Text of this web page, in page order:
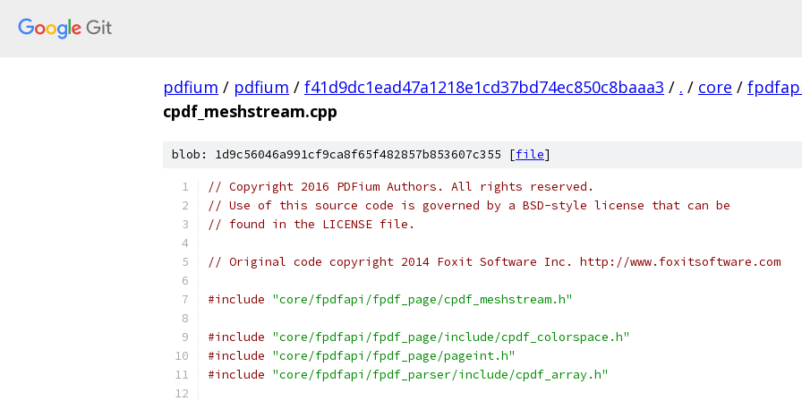
pdfium / pdfium / f41d9dc1ead47a1218e1cd37bd74ec850c8baaa3 / . / core /
cpdf_meshstream.cpp
blob: 1d9c56046a991cf9ca8f65f482857b853607c355 [file]
// Copyright 2016 PDFium Authors. All rights reserved.
// Use of this source code is governed by a BSD-style license that can be
// found in the LICENSE file.
// Original code copyright 2014 Foxit Software Inc. http://www.foxitsoftware.com
#include "core/fpdfapi/fpdf_page/cpdf_meshstream.h"
#include "core/fpdfapi/fpdf_page/include/cpdf_colorspace.h"
#include "core/fpdfapi/fpdf_page/pageint.h"
#include "core/fpdfapi/fpdf_parser/include/cpdf_array.h"